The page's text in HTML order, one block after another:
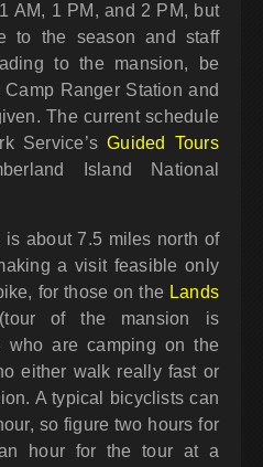
AM, 1 PM, and 2 PM, but
to the season and staff
to the mansion, be
Ranger Station and
The current schedule
Service’sGuided Tours
Island National
is about 7.5 miles north of
a visit feasible only
for those on the Lands
of the mansion is
who are camping on the
either walk really fast or
A typical bicyclists can
so figure two hours for
hour for the tour at a